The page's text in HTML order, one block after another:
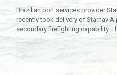
Brazilian port services provider
recently took delivery of Starnav
secondary firefighting capability.